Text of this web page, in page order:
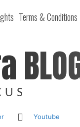
Terms & Conditions
Youtube